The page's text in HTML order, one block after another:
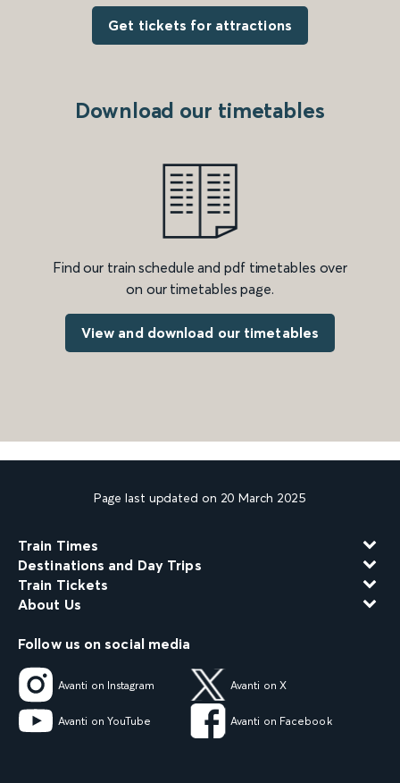
Get tickets for attractions
Download our timetables
Find our train schedule and pdf timetables over
on our timetables page.
View and download our timetables
Page last updated on 20 March 2025
Train Times
Destinations and Day Trips
Train Tickets
About Us
Follow us on social media
Avanti on Instagram Avanti on X
Avanti on YouTube Avanti on Facebook